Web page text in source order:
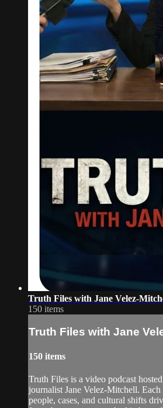
Truth Files with Jane Velez-
150 items
Truth Files with Jane
150 items
Truth Files is a video podcast
journalist Jane Velez-Mitchell. Each
people, cases, and cultural shifts